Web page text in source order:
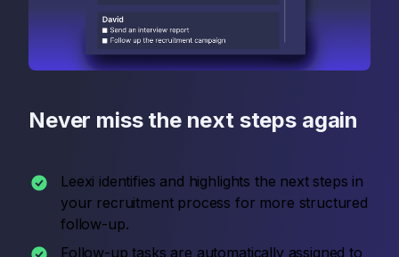
Never miss the next steps again
Leexi identifies and highlights the next steps in
your recruitment process for more structured
follow-up.
Follow-up tasks are automatically assigned to